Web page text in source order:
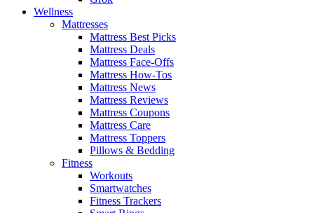
Wellness
Mattresses
Mattress Best Picks
Mattress Deals
Mattress Face-Offs
Mattress How-Tos
Mattress News
Mattress Reviews
Mattress Coupons
Mattress Care
Mattress Toppers
Pillows & Bedding
Fitness
Workouts
Smartwatches
Fitness Trackers